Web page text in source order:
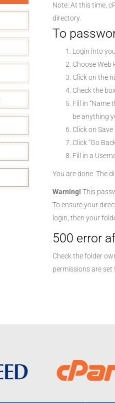
Note: At this time,
directory.
To
Login into
Choose Web
Click on the
Check the
Fill in
be anything
Click on
Click “Go
Fill in a
You are done. The
Warning! This
To ensure your
login, then your
500 error
Check the folder
permissions are set